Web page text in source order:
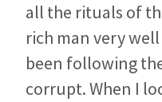
all the rituals of
rich man very
been following
corrupt. When I